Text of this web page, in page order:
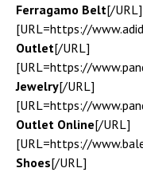
Ferragamo Belt[/URL]
[URL=https://
Outlet[/URL]
[URL=https://
Jewelry[/URL]
[URL=https://
Outlet Online[/URL]
[URL=https://
Shoes[/URL]